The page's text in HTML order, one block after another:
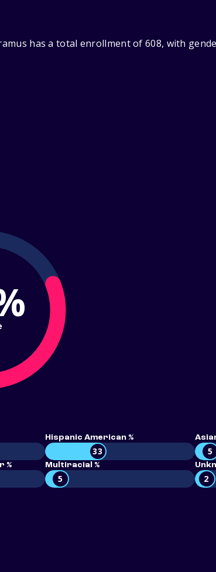
has a total enrollment of 608, with
Hispanic American %
33 5
% Multiracial %
5 2